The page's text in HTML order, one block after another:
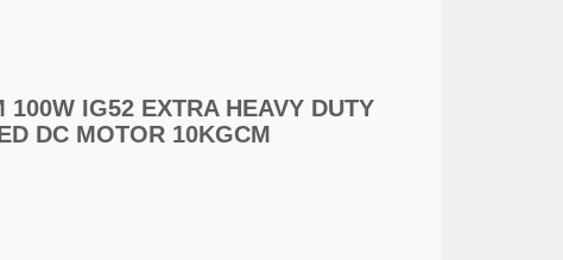
100W IG52 EXTRA HEAVY DUTY
DC MOTOR 10KGCM